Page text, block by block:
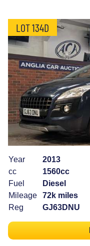
LOT 134D
Year
2013
cc
1560cc
Fuel
Diesel
Mileage
72k miles
Reg
GJ63DNU